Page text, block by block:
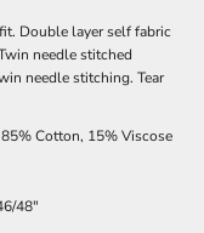
Double layer self fabric
needle stitched
needle stitching. Tear
Cotton, 15% Viscose
48"